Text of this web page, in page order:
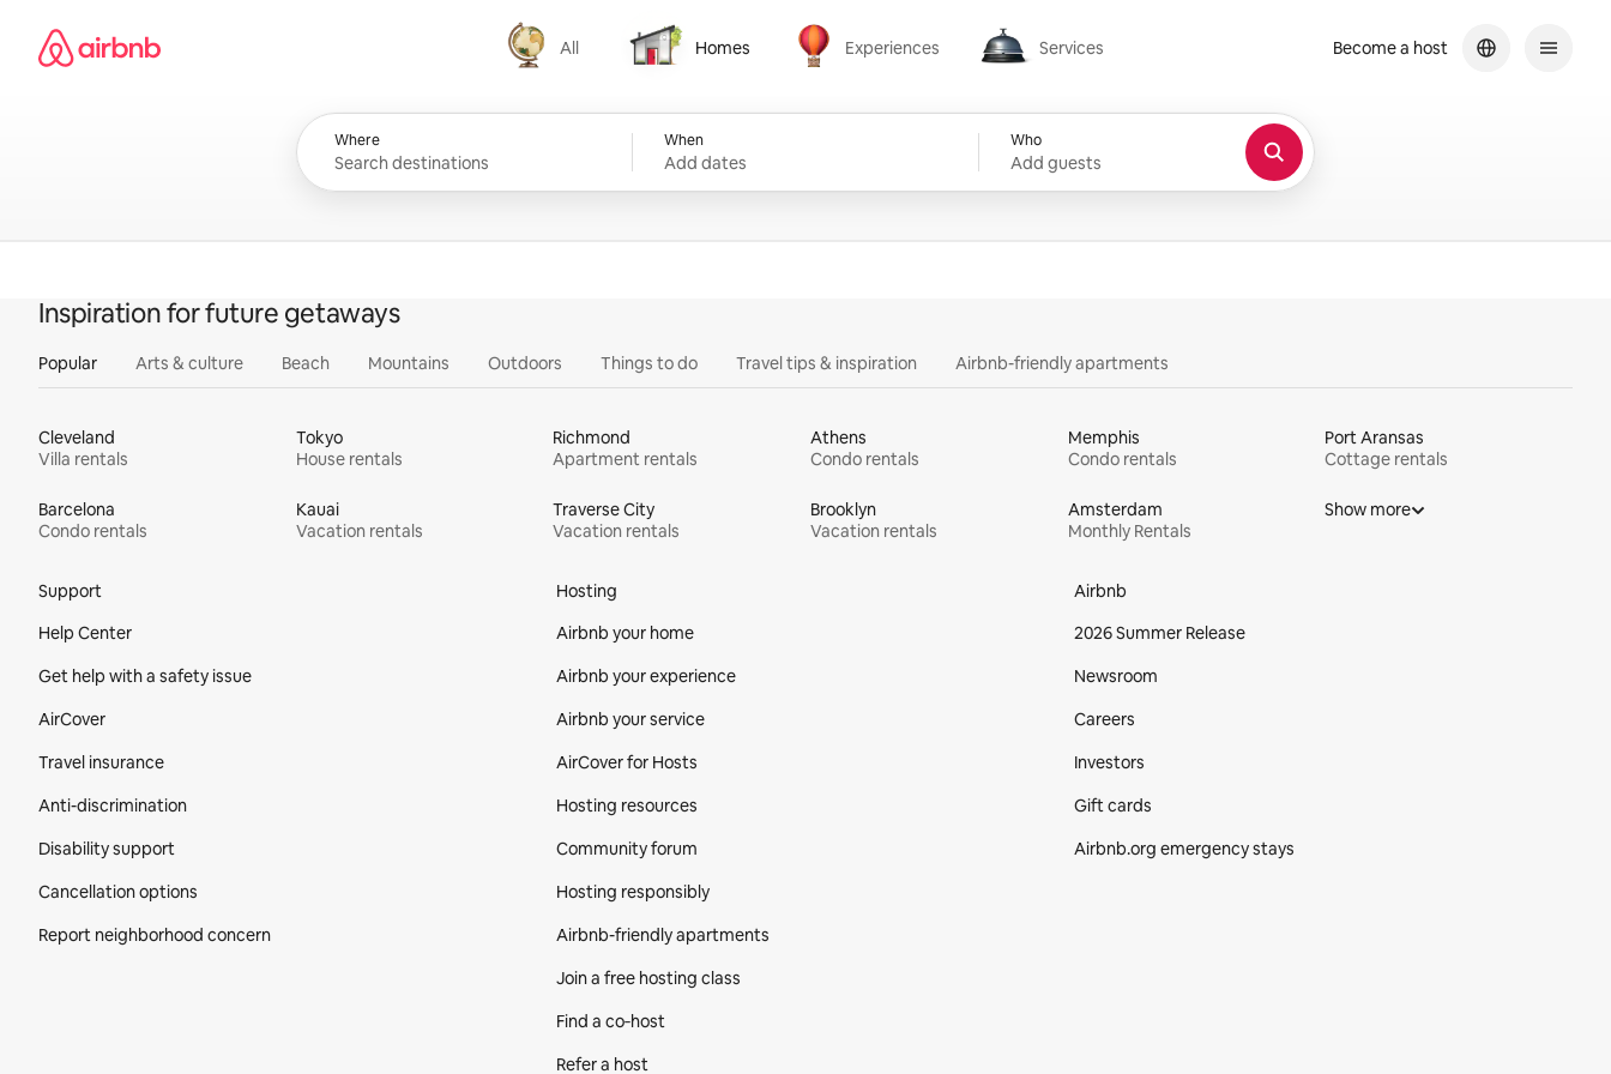
content
Airbnb homepage
All
All
Homes
Homes
Experiences
Experiences
Services
Services
Where When
Add dates
Who
Add guests
Become a host
Inspiration for future getaways
Popular Arts & culture Beach Mountains Outdoors Things to do Travel tips & inspiration Airbnb-friendly apartments
Cleveland
Villa rentals
Tokyo
House rentals
Richmond
Apartment rentals
Athens
Condo rentals
Memphis
Condo rentals
Port Aransas
Cottage rentals
Barcelona
Condo rentals
Kauai
Vacation rentals
Traverse City
Vacation rentals
Brooklyn
Vacation rentals
Amsterdam
Monthly Rentals
Show more
Support
Help Center
Get help with a safety issue
AirCover
Travel insurance
Anti-discrimination
Disability support
Cancellation options
Report neighborhood concern
Hosting
Airbnb your home
Airbnb your experience
Airbnb your service
AirCover for Hosts
Hosting resources
Community forum
Hosting responsibly
Airbnb-friendly apartments
Join a free hosting class
Find a co‑host
Refer a host
Airbnb
2026 Summer Release
Newsroom
Careers
Investors
Gift cards
Airbnb.org emergency stays